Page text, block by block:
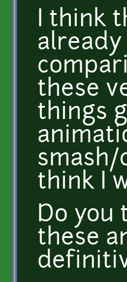
I think
these
things
smash/
think I
Do you
these